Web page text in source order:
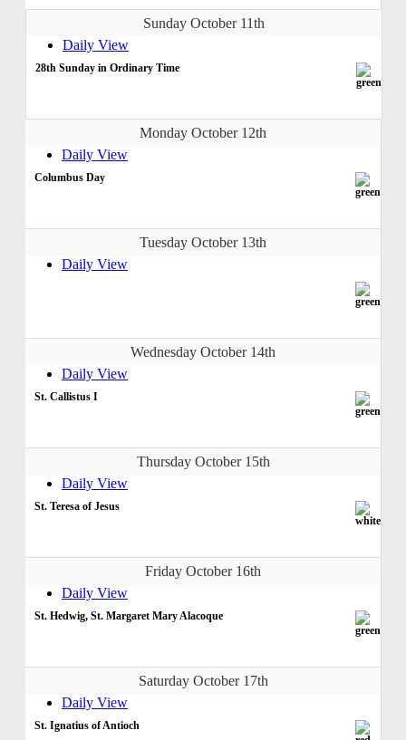
Sunday October 11th
Daily View
28th Sunday in Ordinary Time
Monday October 12th
Daily View
Columbus Day
Tuesday October 13th
Daily View
Wednesday October 14th
Daily View
St. Callistus I
Thursday October 15th
Daily View
St. Teresa of Jesus
Friday October 16th
Daily View
St. Hedwig, St. Margaret Mary Alacoque
Saturday October 17th
Daily View
St. Ignatius of Antioch